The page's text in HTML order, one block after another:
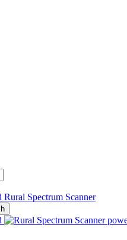
Rural Spectrum Scanner